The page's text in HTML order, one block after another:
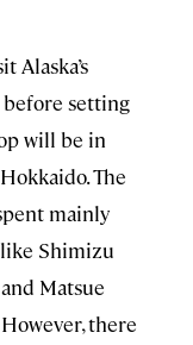
Alaska’s
setting
will be in
The
mainly
Shimizu
Matsue
there